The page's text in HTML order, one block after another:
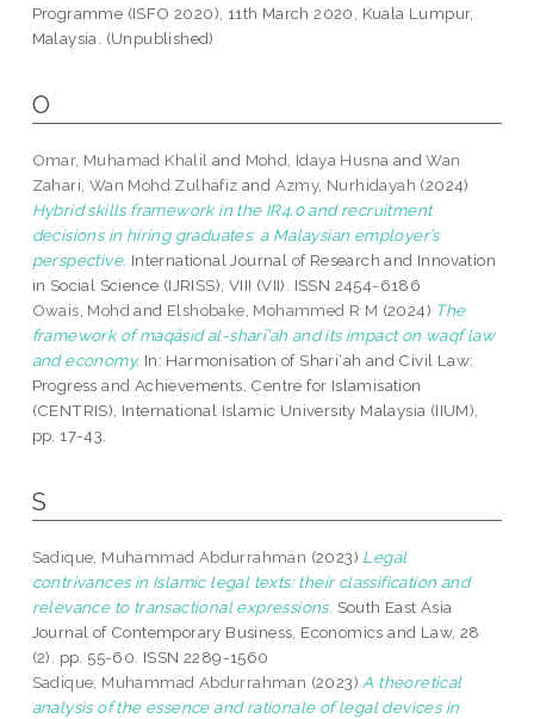
Programme (ISFO 2020), 11th March 2020, Kuala Lumpur,
Malaysia. (Unpublished)
O
Omar, Muhamad Khalil and Mohd, Idaya Husna andWan
Zahari, Wan Mohd Zulhafiz and Azmy, Nurhidayah (2024)
Hybrid skills framework in the IR4.0 and recruitment
decisions in hiring graduates: a Malaysian employer’s
perspective. International Journal of Research and Innovation
in Social Science (IJRISS), VIII (VII). ISSN 2454-6186
Owais, Mohd and Elshobake, Mohammed R M (2024) The
framework of maqāṣid al-sharī’ah and its impact on waqf law
and economy. In: Harmonisation of Shari‘ah and Civil Law:
Progress and Achievements. Centre for Islamisation
(CENTRIS), International Islamic University Malaysia (IIUM),
pp. 17-43.
S
Sadique, Muhammad Abdurrahman (2023) Legal
contrivances in Islamic legal texts: their classification and
relevance to transactional expressions. South East Asia
Journal of Contemporary Business, Economics and Law, 28
(2). pp. 55-60. ISSN 2289-1560
Sadique, Muhammad Abdurrahman (2023) A theoretical
analysis of the essence and rationale of legal devices in